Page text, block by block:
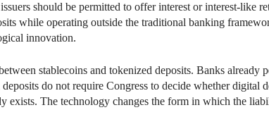
should be permitted to offer interest or interest-like
while operating outside the traditional banking
innovation.
stablecoins and tokenized deposits. Banks already
do not require Congress to decide whether digital
exists. The technology changes the form in which the